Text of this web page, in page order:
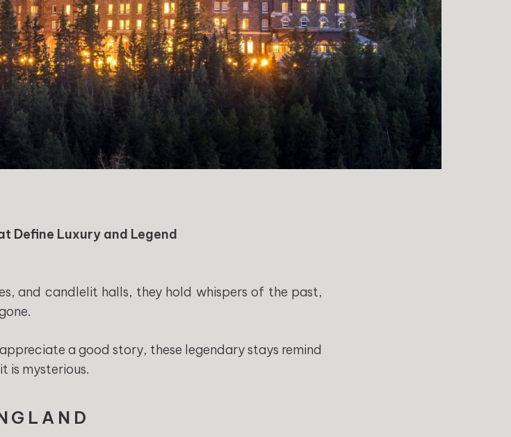
Define Luxury and Legend
and candlelit halls, they hold whispers of the past,
a good story, these legendary stays remind
is mysterious.